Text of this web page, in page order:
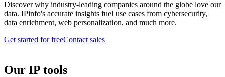
Discover why industry-leading companies around the globe love our
data. IPinfo's accurate insights fuel use cases from cybersecurity,
data enrichment, web personalization, and much more.
Get started for freeContact sales
Our IP tools